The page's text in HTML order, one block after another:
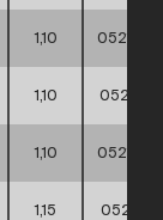
1,10
1,10
1,10
1,15